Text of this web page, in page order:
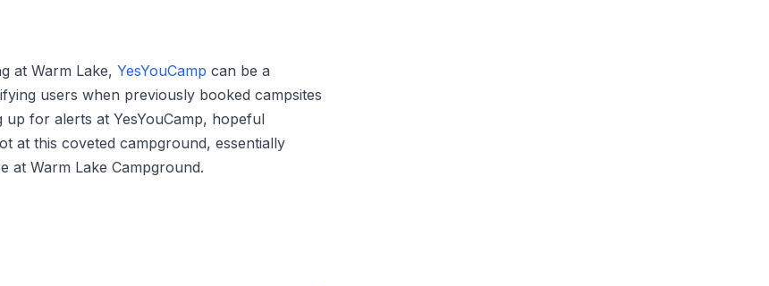
at Warm Lake, YesYouCamp can be a
users when previously booked campsites
up for alerts at YesYouCamp, hopeful
at this coveted campground, essentially
at Warm Lake Campground.